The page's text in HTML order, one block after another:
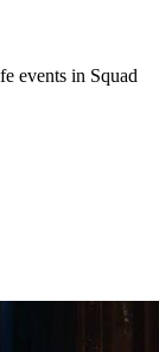
events in Squad